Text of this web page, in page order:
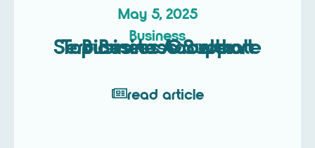
May 5, 2025
Business
Top Business Support Services to Accelerate Business Growth
read article